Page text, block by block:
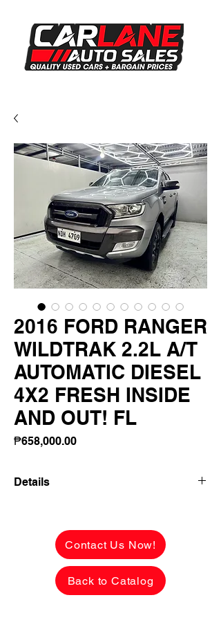
2016 FORD RANGER
WILDTRAK 2.2L A/T
AUTOMATIC DIESEL
4X2 FRESH INSIDE
AND OUT! FL
₱658,000.00Price
Details
INSIDE AND OUT! FLAWLESS BODY!
NOTHING TO FIX!
✅ ₱658,000 CASH PRICE -
NEGOTIABLE upon viewing.
Contact Us Now!
Back to Catalog